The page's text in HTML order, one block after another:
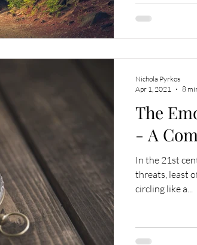
The
- A
In the 21st
threats, least
circling like a...
Nichola Pyrkos
Apr 1, 2021
8